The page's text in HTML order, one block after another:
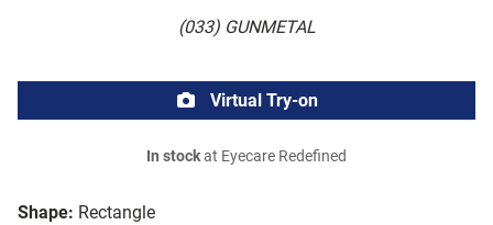
(033) GUNMETAL
Shape: Rectangle
Virtual Try-on
In stockat Eyecare Redefined